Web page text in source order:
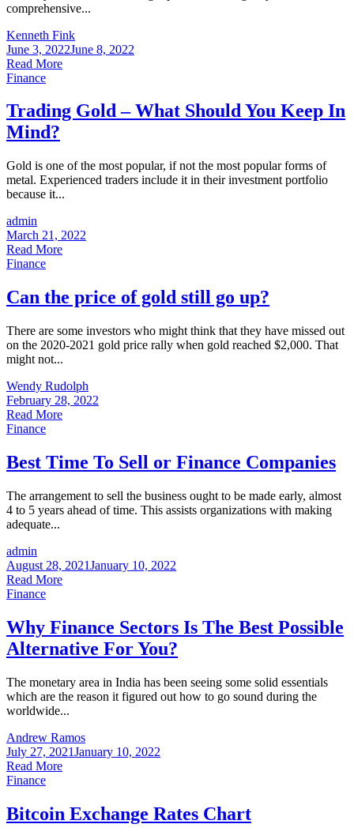
comprehensive...
Kenneth Fink
June 3, 2022June 8, 2022
Read More
Finance
Trading Gold – What Should You Keep In
Mind?
Gold is one of the most popular, if not the most popular forms of
metal. Experienced traders include it in their investment portfolio
because it...
admin
March 21, 2022
Read More
Finance
Can the price of gold still go up?
There are some investors who might think that they have missed out
on the 2020-2021 gold price rally when gold reached $2,000. That
might not...
Wendy Rudolph
February 28, 2022
Read More
Finance
Best Time To Sell or Finance Companies
The arrangement to sell the business ought to be made early, almost
4 to 5 years ahead of time. This assists organizations with making
adequate...
admin
August 28, 2021January 10, 2022
Read More
Finance
Why Finance Sectors Is The Best Possible
Alternative For You?
The monetary area in India has been seeing some solid essentials
which are the reason it figured out how to go sound during the
worldwide...
Andrew Ramos
July 27, 2021January 10, 2022
Read More
Finance
Bitcoin Exchange Rates Chart